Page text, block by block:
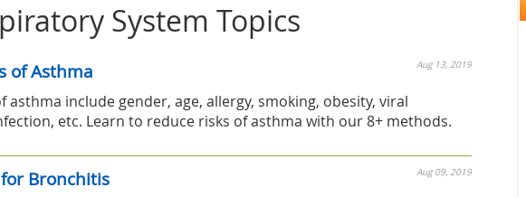
System Topics
Aug 13, 2019
of Asthma
asthma include gender, age, allergy, smoking, obesity, viral
etc. Learn to reduce risks of asthma with our 8+ methods.
Aug 09, 2019
Bronchitis